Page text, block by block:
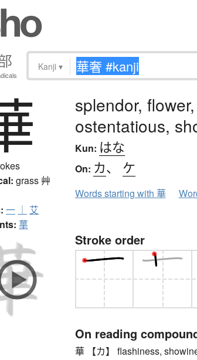
Kanji ▾
grass 艸
一 ｜ 艾
蕐
splendor,
ostentatious,
Kun: はな
On: カ、 ケ
Words starting with 華
Stroke order
On reading
華 【カ】 flashiness,